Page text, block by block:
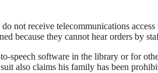
not receive telecommunications
because they cannot hear orders by
speech software in the library or for
also claims his family has been